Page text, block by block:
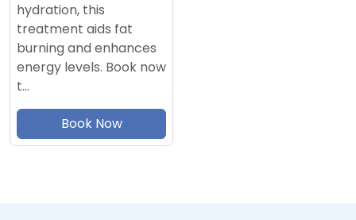
hydration, this
treatment aids fat
burning and enhances
energy levels. Book now
t…
Book Now